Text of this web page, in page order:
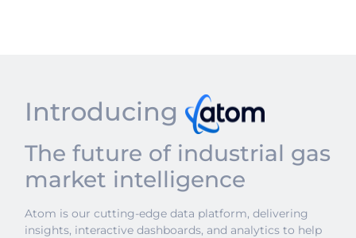
Introducing
The future of industrial gas
market intelligence
Atom is our cutting-edge data platform, delivering
insights, interactive dashboards, and analytics to help